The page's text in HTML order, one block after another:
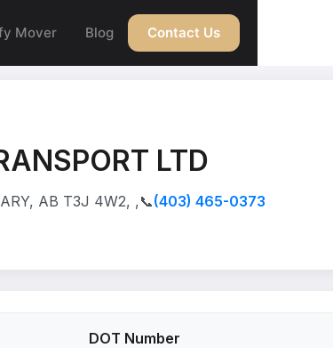
Mover Blog Contact Us
LTD
AB T3J 4W2, ,📞(403) 465-0373
DOT Number